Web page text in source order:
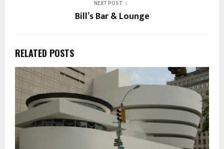
NEXT POST
Bill’s Bar & Lounge
RELATED POSTS